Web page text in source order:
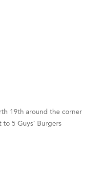
19th around the corner
to 5 Guys' Burgers